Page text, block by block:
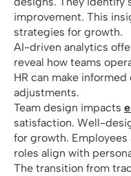
improvement. This
strategies for growth.
AI-driven analytics
reveal how teams
HR can make
adjustments.
Team design impacts
satisfaction. Well-
for growth.
roles align with
The transition from